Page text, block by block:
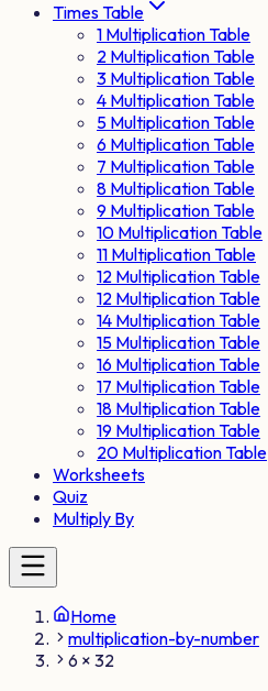
Times Table
1 Multiplication Table
2 Multiplication Table
3 Multiplication Table
4 Multiplication Table
5 Multiplication Table
6 Multiplication Table
7 Multiplication Table
8 Multiplication Table
9 Multiplication Table
10 Multiplication Table
11 Multiplication Table
12 Multiplication Table
12 Multiplication Table
14 Multiplication Table
15 Multiplication Table
16 Multiplication Table
17 Multiplication Table
18 Multiplication Table
19 Multiplication Table
20 Multiplication Table
Worksheets
Quiz
Multiply By
Home
multiplication-by-number
6 × 32